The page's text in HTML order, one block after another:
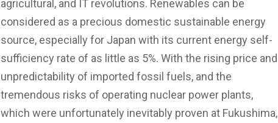
agricultural, and IT revolutions. Renewables can be
considered as a precious domestic sustainable energy
source, especially for Japan with its current energy self-
sufficiency rate of as little as 5%. With the rising price and
unpredictability of imported fossil fuels, and the
tremendous risks of operating nuclear power plants,
which were unfortunately inevitably proven at Fukushima,